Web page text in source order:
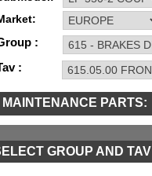
:
:
MAINTENANCE PARTS:
TOOLS AND TOOKITS
GROUP AND TAV